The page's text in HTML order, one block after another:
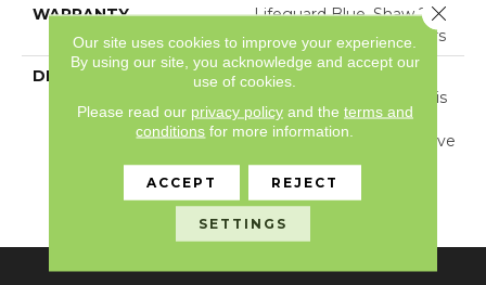
WARRANTY
Lifeguard Blue, Shaw 25
Year Warranty With Stairs
DESCRIPTION
Inspired By Jute And
Grass Cloth Weaving, This
Carpet Showcases A
Dimensional Basketweave
Pattern And 24 Elegant
Colors That Are Sure To
Captivate.
Our site uses cookies to improve your experience.
By using our site, you acknowledge and accept our
use of cookies.
Please read our privacy policyand the terms and
conditions for more information.
ACCEPT REJECT
SETTINGS
Close